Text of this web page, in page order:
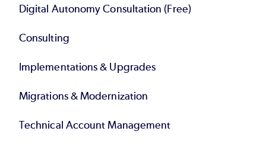
Digital Autonomy Consultation (Free)
Consulting
Implementations & Upgrades
Migrations & Modernization
Technical Account Management